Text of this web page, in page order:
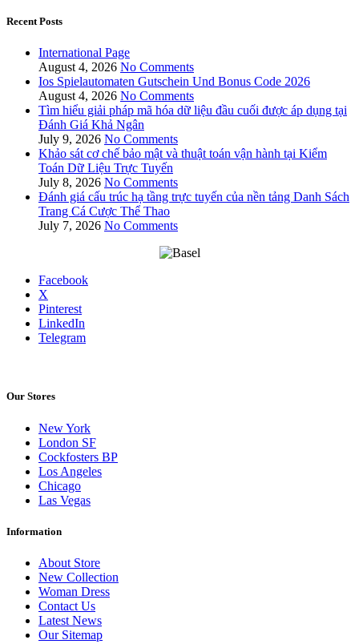
Recent Posts
International Page
August 4, 2026 No Comments
Ios Spielautomaten Gutschein Und Bonus Code 2026
August 4, 2026 No Comments
Tìm hiểu giải pháp mã hóa dữ liệu đầu cuối được áp dụng tại
Đánh Giá Khả Ngân
July 9, 2026 No Comments
Khảo sát cơ chế bảo mật và thuật toán vận hành tại Kiểm
Toán Dữ Liệu Trực Tuyến
July 8, 2026 No Comments
Đánh giá cấu trúc hạ tầng trực tuyến của nền tảng Danh Sách
Trang Cá Cược Thể Thao
July 7, 2026 No Comments
Facebook
X
Pinterest
LinkedIn
Telegram
Our Stores
New York
London SF
Cockfosters BP
Los Angeles
Chicago
Las Vegas
Information
About Store
New Collection
Woman Dress
Contact Us
Latest News
Our Sitemap